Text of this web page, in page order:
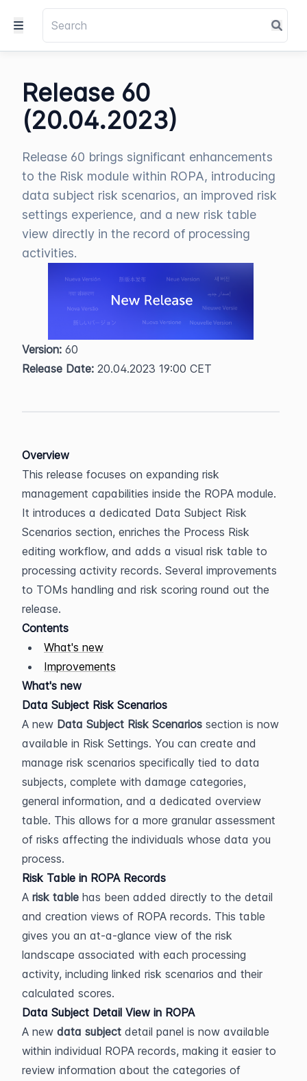
Release 60
(20.04.2023)
Release 60 brings significant enhancements
to the Risk module within ROPA, introducing
data subject risk scenarios, an improved risk
settings experience, and a new risk table
view directly in the record of processing
activities.
Version: 60
Release Date: 20.04.2023 19:00 CET
Overview
This release focuses on expanding risk
management capabilities inside the ROPA module.
It introduces a dedicated Data Subject Risk
Scenarios section, enriches the Process Risk
editing workflow, and adds a visual risk table to
processing activity records. Several improvements
to TOMs handling and risk scoring round out the
release.
Contents
What's new
Improvements
What's new
Data Subject Risk Scenarios
A new Data Subject Risk Scenarios section is now
available in Risk Settings. You can create and
manage risk scenarios specifically tied to data
subjects, complete with damage categories,
general information, and a dedicated overview
table. This allows for a more granular assessment
of risks affecting the individuals whose data you
process.
Risk Table in ROPA Records
A risk table has been added directly to the detail
and creation views of ROPA records. This table
gives you an at-a-glance view of the risk
landscape associated with each processing
activity, including linked risk scenarios and their
calculated scores.
Data Subject Detail View in ROPA
A new data subject detail panel is now available
within individual ROPA records, making it easier to
review information about the categories of